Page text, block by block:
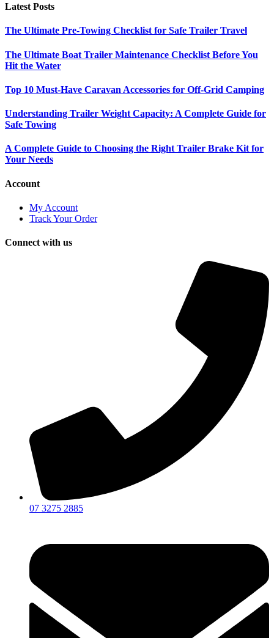
Latest Posts
The Ultimate Pre-Towing Checklist for Safe Trailer Travel
The Ultimate Boat Trailer Maintenance Checklist Before You
Hit the Water
Top 10 Must-Have Caravan Accessories for Off-Grid Camping
Understanding Trailer Weight Capacity: A Complete Guide for
Safe Towing
A Complete Guide to Choosing the Right Trailer Brake Kit for
Your Needs
Account
My Account
Track Your Order
Connect with us
07 3275 2885